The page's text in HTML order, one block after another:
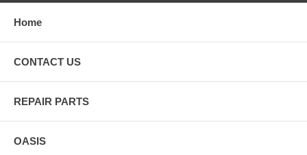
Home
CONTACT US
REPAIR PARTS
OASIS